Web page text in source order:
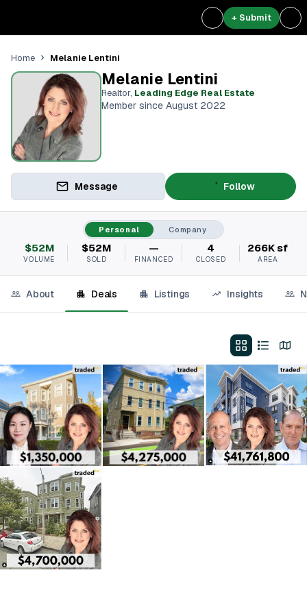
+ Submit
Home Melanie Lentini
Melanie Lentini
Realtor, Leading Edge Real Estate
Member since August 2022
Message Follow
Personal Company
$52M
VOLUME
$52M
SOLD
—
FINANCED
4
CLOSED
266K sf
AREA
About Deals Listings Insights